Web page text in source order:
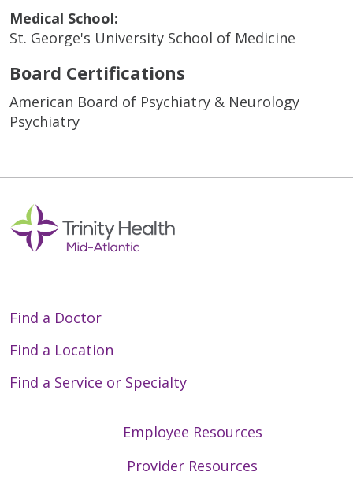
Medical School:
St. George's University School of Medicine
Board Certifications
American Board of Psychiatry & Neurology
Psychiatry
Find a Doctor
Find a Location
Find a Service or Specialty
Employee Resources
Provider Resources